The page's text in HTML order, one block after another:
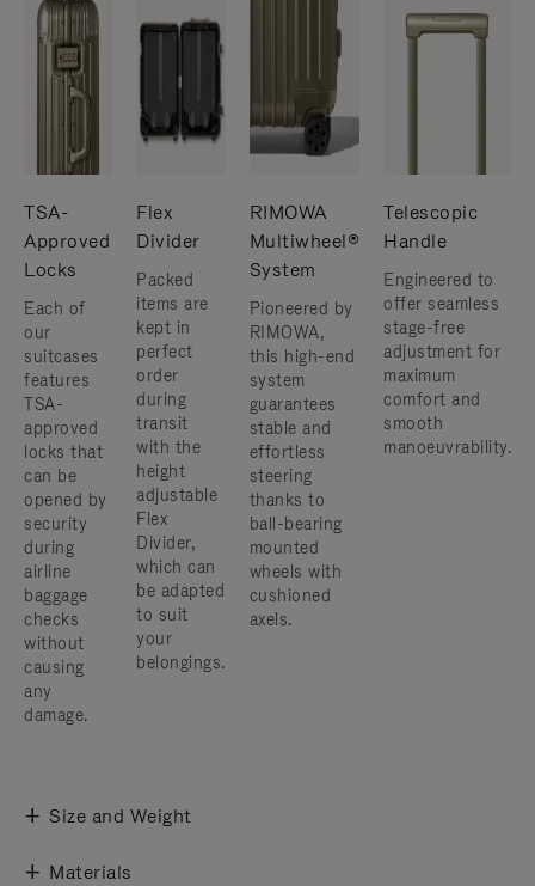
TSA-
Approved
Locks
Each of
our
suitcases
features
TSA-
approved
locks that
can be
opened by
security
during
airline
baggage
checks
without
causing
any
damage.
Flex
Divider
Packed
items are
kept in
perfect
order
during
transit
with the
height
adjustable
Flex
Divider,
which can
be adapted
to suit
your
belongings.
RIMOWA
Multiwheel®
System
Pioneered by
RIMOWA,
this high-end
system
guarantees
stable and
effortless
steering
thanks to
ball-bearing
mounted
wheels with
cushioned
axels.
Telescopic
Handle
Engineered to
offer seamless
stage-free
adjustment for
maximum
comfort and
smooth
manoeuvrability.
Size and Weight
Materials